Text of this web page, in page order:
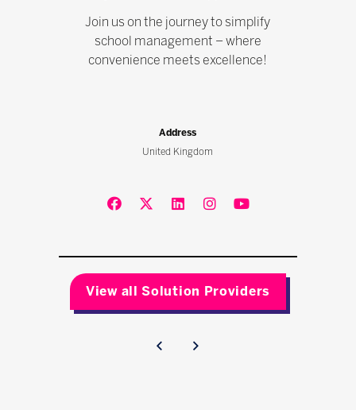
Join us on the journey to simplify
school management – where
convenience meets excellence!
Address
United Kingdom
View all Solution Providers